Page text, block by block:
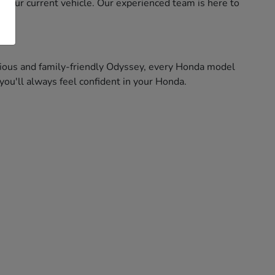
current vehicle. Our experienced team is here to
and family-friendly Odyssey, every Honda model
always feel confident in your Honda.